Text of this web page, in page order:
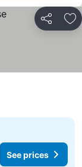
Share
See prices